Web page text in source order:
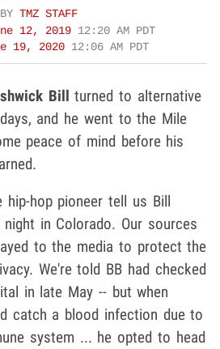
BY TMZ STAFF
12, 2019 12:20 AM PDT
19, 2020 12:06 AM PDT
Bill turned to alternative
and he went to the Mile
peace of mind before his
hop pioneer tell us Bill
night in Colorado. Our sources
to the media to protect the
We're told BB had checked
in late May -- but when
catch a blood infection due to
system ... he opted to head